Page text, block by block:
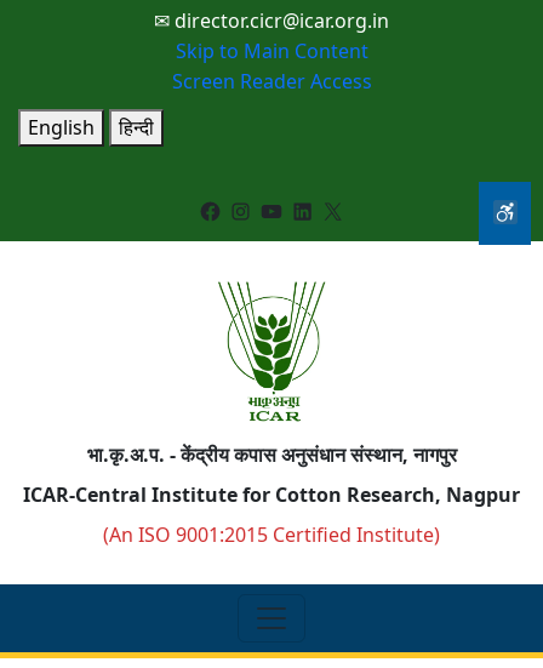
✉ director.cicr@icar.org.in
Skip to Main Content
Screen Reader Access
English
हिन्दी
Facebook Instagram YouTube LinkedIn X
भा.कृ.अ.प. - केंद्रीय कपास अनुसंधान संस्थान, नागपुर
ICAR-Central Institute for Cotton Research, Nagpur
(An ISO 9001:2015 Certified Institute)